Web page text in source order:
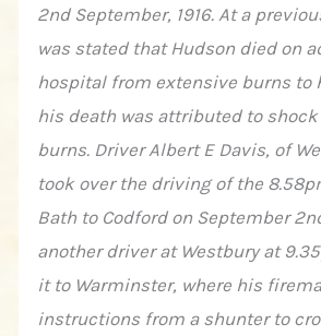
2nd September, 1916. At a
was stated that Hudson died on
hospital from extensive burns to
his death was attributed to
burns. Driver Albert E Davis, of
took over the driving of the
Bath to Codford on September
another driver at Westbury at
it to Warminster, where his
instructions from a shunter to